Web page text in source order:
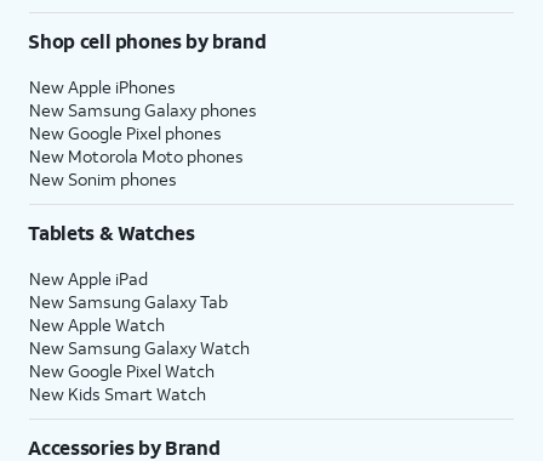
Shop cell phones by brand
New Apple iPhones
New Samsung Galaxy phones
New Google Pixel phones
New Motorola Moto phones
New Sonim phones
Tablets & Watches
New Apple iPad
New Samsung Galaxy Tab
New Apple Watch
New Samsung Galaxy Watch
New Google Pixel Watch
New Kids Smart Watch
Accessories by Brand